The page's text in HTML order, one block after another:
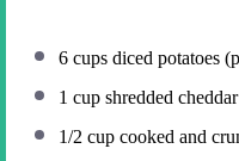
6 cups diced potatoes
1 cup shredded
1/2 cup cooked and